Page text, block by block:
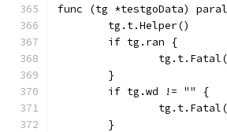
func (tg *testgoData)
	tg.t.Helper()
	if tg.ran {
	}
	if tg.wd != "" {
	}